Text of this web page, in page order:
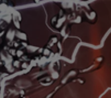
Contemplating Retirement